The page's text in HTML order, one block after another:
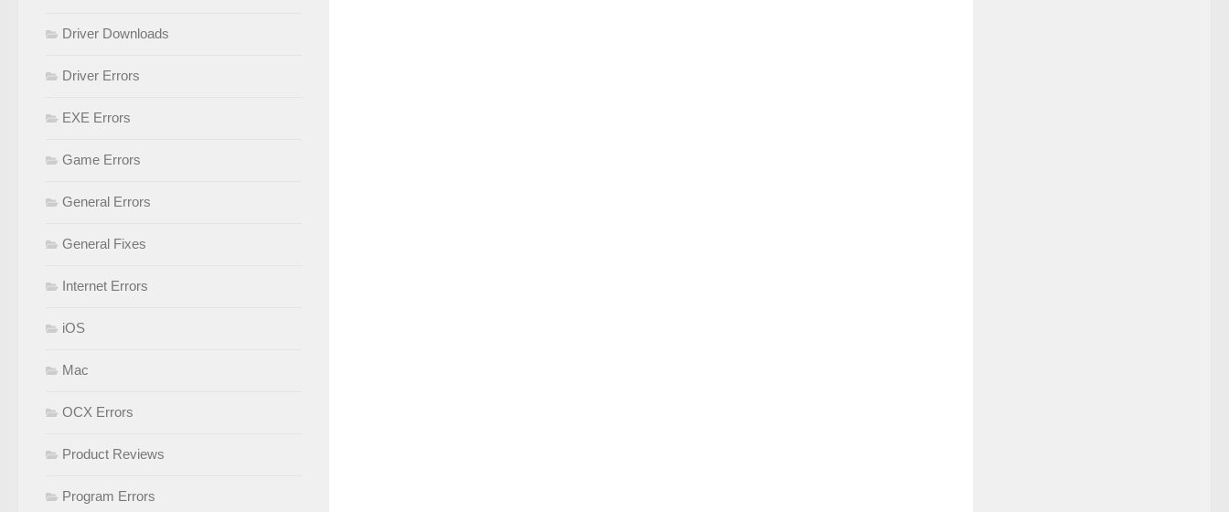
Driver Downloads
Driver Errors
EXE Errors
Game Errors
General Errors
General Fixes
Internet Errors
iOS
Mac
OCX Errors
Product Reviews
Program Errors